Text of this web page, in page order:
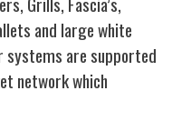
and large white
systems are supported
network which